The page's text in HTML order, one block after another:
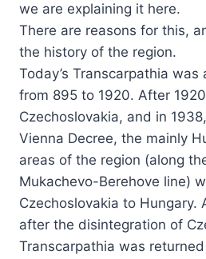
we are explaining it here.
There are reasons for this,
the history of the region.
Today’s Transcarpathia
from 895 to 1920. After
Czechoslovakia, and in
Vienna Decree, the mainly
areas of the region (along
Mukachevo-Berehove line)
Czechoslovakia to Hungary.
after the disintegration of
Transcarpathia was